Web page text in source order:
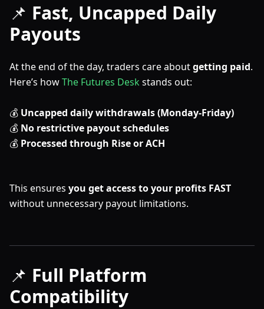
📌 Fast, Uncapped Daily
Payouts
At the end of the day, traders care aboutgetting paid.
Here’s howThe Futures Deskstands out:
💰 Uncapped daily withdrawals (Monday-Friday)
💰 No restrictive payout schedules
💰 Processed through Rise or ACH
This ensures you get access to your profits FAST
without unnecessary payout limitations.
📌 Full Platform
Compatibility